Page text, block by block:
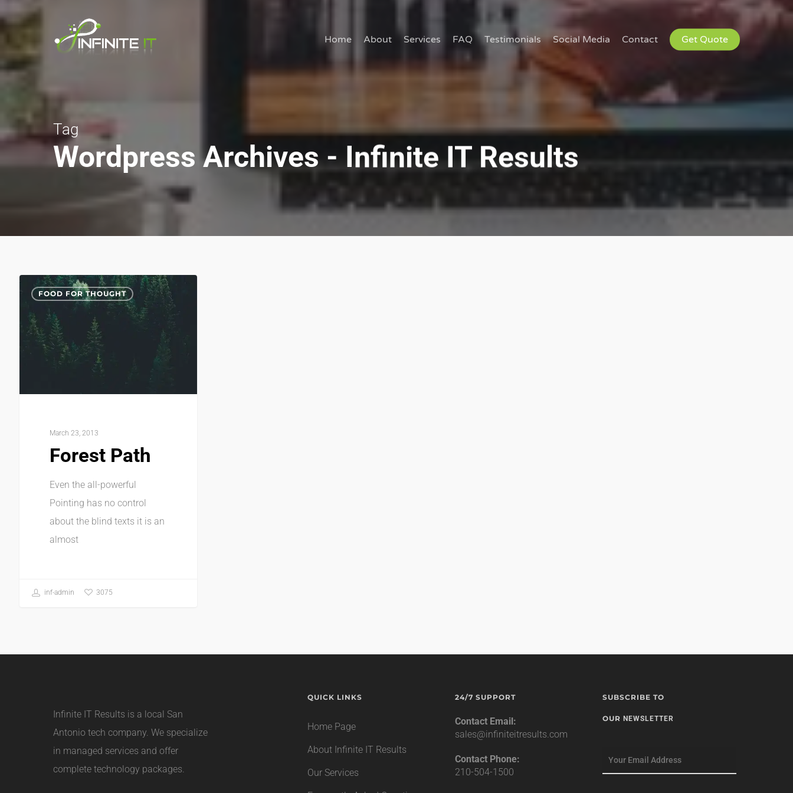
Home About Services FAQ Testimonials Social Media Contact Get Quote
Tag
Wordpress Archives - Infinite IT Results
FOOD FOR THOUGHT
March 23, 2013
Forest Path
Even the all-powerful
Pointing has no control
about the blind texts it is an
almost
inf-admin 3075
Infinite IT Results is a local San
Antonio tech company. We specialize
in managed services and offer
complete technology packages.
QUICK LINKS
Home Page
About Infinite IT Results
Our Services
24/7 SUPPORT
Contact Email:
sales@infiniteitresults.com
Contact Phone:
210-504-1500
SUBSCRIBE TO
OURNEWSLETTER